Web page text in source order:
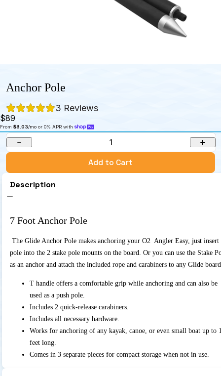
Anchor Pole
3 Reviews
$89
From $8.03/mo or 0% APR with
1
Add to Cart
Description
7 Foot Anchor Pole
The Glide Anchor Pole makes anchoring your O2 Angler Easy, just insert
pole into the 2 stake pole mounts on the board. Or you can use the Stake
as an anchor and attach the included rope and carabiners to any Glide
T handle offers a comfortable grip while anchoring and can also be
used as a push pole.
Includes 2 quick-release carabiners.
Includes all necessary hardware.
Works for anchoring of any kayak, canoe, or even small boat up to
feet long.
Comes in 3 separate pieces for compact storage when not in use.